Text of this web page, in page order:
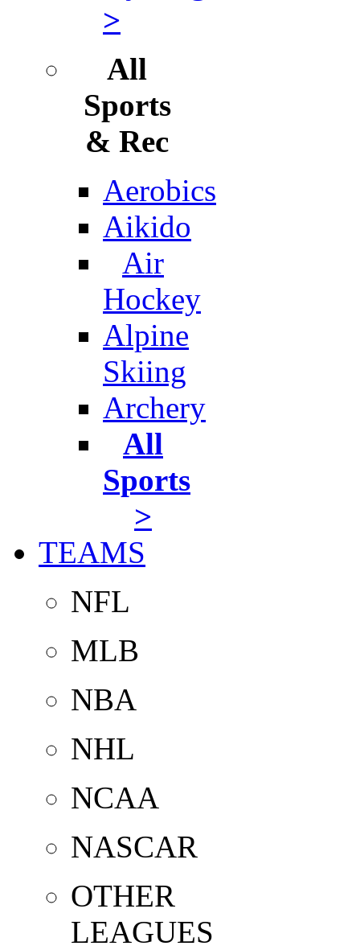
>
All
Sports
& Rec
Aerobics
Aikido
Air
Hockey
Alpine
Skiing
Archery
All
Sports
>
TEAMS
NFL
MLB
NBA
NHL
NCAA
NASCAR
OTHER
LEAGUES